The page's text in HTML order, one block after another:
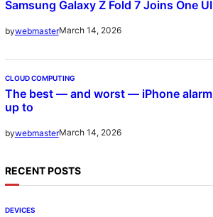
Samsung Galaxy Z Fold 7 Joins One
bywebmasterMarch 14, 2026
CLOUD COMPUTING
The best — and worst — iPhone
up to
bywebmasterMarch 14, 2026
RECENT POSTS
DEVICES